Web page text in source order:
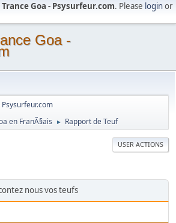
Goa - Psysurfeur.com. Please loginor
Goa -
Psysurfeur.com
en FranÃ§ais ► Rapport de Teuf
USER ACTIONS
nous vos teufs